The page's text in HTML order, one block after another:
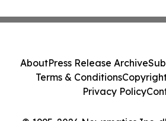
AboutPress Release Archive
Terms & Conditions
Privacy Policy